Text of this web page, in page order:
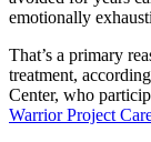
emotionally
That’s a primary
treatment,
Center, who
Warrior Project